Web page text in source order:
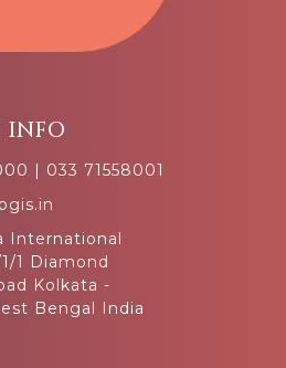
INFO
| 033 71558001
International
1 Diamond
Kolkata -
Bengal India